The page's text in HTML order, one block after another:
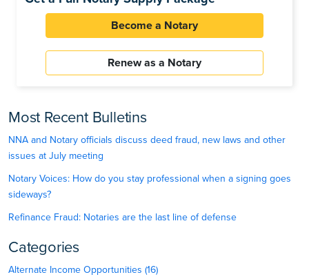
Become a Notary
Renew as a Notary
Most Recent Bulletins
NNA and Notary officials discuss deed fraud, new laws and other
issues at July meeting
Notary Voices: How do you stay professional when a signing goes
sideways?
Refinance Fraud: Notaries are the last line of defense
Categories
Alternate Income Opportunities (16)